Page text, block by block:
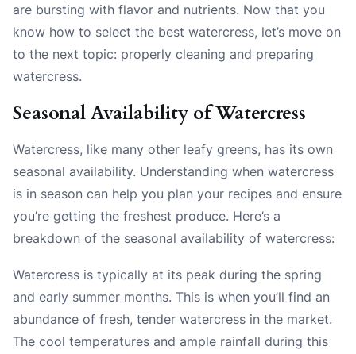
are bursting with flavor and nutrients. Now that you
know how to select the best watercress, let’s move on
to the next topic: properly cleaning and preparing
watercress.
Seasonal Availability of Watercress
Watercress, like many other leafy greens, has its own
seasonal availability. Understanding when watercress
is in season can help you plan your recipes and ensure
you’re getting the freshest produce. Here’s a
breakdown of the seasonal availability of watercress:
Watercress is typically at its peak during the spring
and early summer months. This is when you’ll find an
abundance of fresh, tender watercress in the market.
The cool temperatures and ample rainfall during this